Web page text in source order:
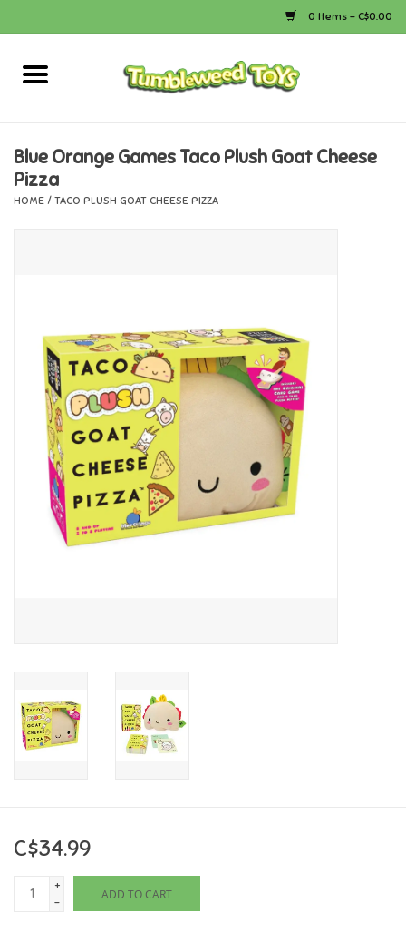
0 Items - C$0.00
Home
Bath
Camping
Canada
Candy
Clothing
Collectibles
Dress-up & Cosmetics
Figurines/Schleich
Games
Gifts For Adults
Blue Orange Games Taco Plush Goat Cheese
Pizza
HOME / TACO PLUSH GOAT CHEESE PIZZA
C$34.99
+
-
ADD TO CART